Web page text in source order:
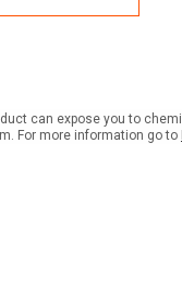
(Circle
can expose you to
For more information go to